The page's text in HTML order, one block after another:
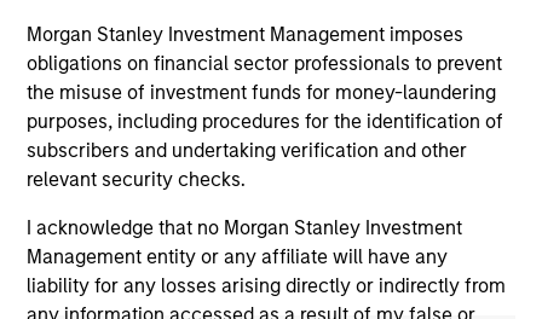
Morgan Stanley Investment Management imposes
obligations on financial sector professionals to prevent
the misuse of investment funds for money-laundering
purposes, including procedures for the identification of
subscribers and undertaking verification and other
relevant security checks.
I acknowledge that no Morgan Stanley Investment
Management entity or any affiliate will have any
liability for any losses arising directly or indirectly from
investigation, verification or monitoring by us of any
information contained in any hyperlinked site. In no event
shall we be responsible for the information contained on
the site or your use of such site.